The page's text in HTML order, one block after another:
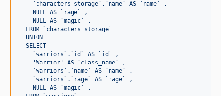
    `characters_storage`.`name` AS `name` ,
    NULL AS `rage` ,
    NULL AS `magic` ,
  FROM `characters_storage`
  UNION
  SELECT
    `warriors`.`id` AS `id` ,
    'Warrior' AS `class_name` ,
    `warriors`.`name` AS `name` ,
    `warriors`.`rage` AS `rage` ,
    NULL AS `magic` ,